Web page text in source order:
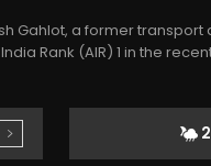
Gahlot, a former
Rank (AIR) 1 in the